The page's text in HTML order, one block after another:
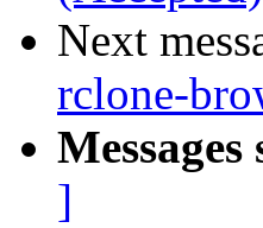
Next
rclone-
]